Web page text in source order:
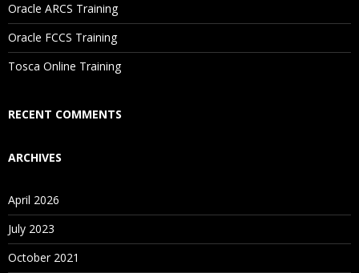
Are These Classes Conducted Via Live Online Streaming?
Is There Any Offer / Discount I Can Avail?
Who Are Our Customers?
Oracle ARCS Training
Oracle FCCS Training
Tosca Online Training
RECENT COMMENTS
ARCHIVES
April 2026
July 2023
October 2021